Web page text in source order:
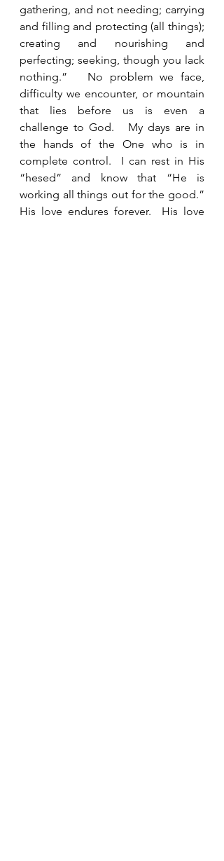
gathering, and not needing; carrying
and filling and protecting (all things);
creating and nourishing and
perfecting; seeking, though you lack
nothing.”   No problem we face,
difficulty we encounter, or mountain
that lies before us is even a
challenge to God.   My days are in
the hands of the One who is in
complete control.  I can rest in His
“hesed” and know that “He is
working all things out for the good.”
His love endures forever.  His love